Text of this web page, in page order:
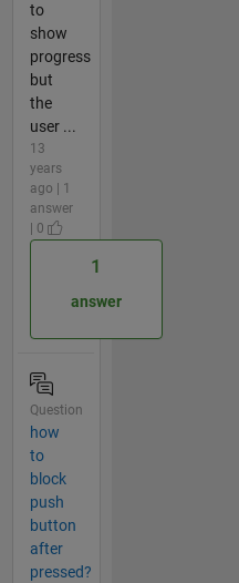
to
show
progress
but
the
user ...
13
years
ago | 1
answer
| 0
1
answer
Question
how
to
block
push
button
after
pressed?